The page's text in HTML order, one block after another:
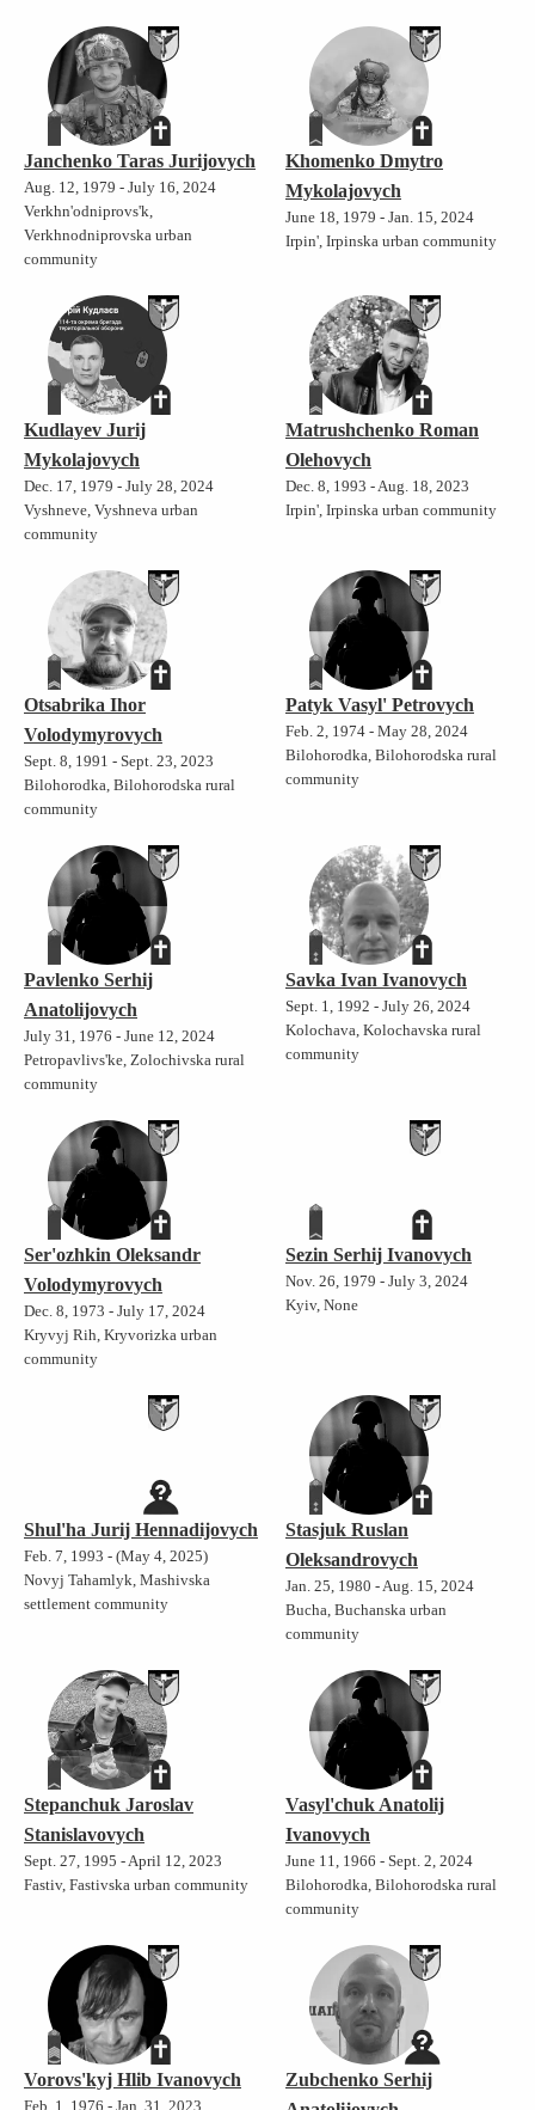
Janchenko Taras Jurijovych
Aug. 12, 1979 - July 16, 2024
Verkhn'odniprovs'k,
Verkhnodniprovska urban
community
Khomenko Dmytro
Mykolajovych
June 18, 1979 - Jan. 15, 2024
Irpin', Irpinska urban community
Kudlayev Jurij
Mykolajovych
Dec. 17, 1979 - July 28, 2024
Vyshneve, Vyshneva urban
community
Matrushchenko Roman
Olehovych
Dec. 8, 1993 - Aug. 18, 2023
Irpin', Irpinska urban community
Otsabrika Ihor
Volodymyrovych
Sept. 8, 1991 - Sept. 23, 2023
Bilohorodka, Bilohorodska rural
community
Patyk Vasyl' Petrovych
Feb. 2, 1974 - May 28, 2024
Bilohorodka, Bilohorodska rural
community
Pavlenko Serhij
Anatolijovych
July 31, 1976 - June 12, 2024
Petropavlivs'ke, Zolochivska rural
community
Savka Ivan Ivanovych
Sept. 1, 1992 - July 26, 2024
Kolochava, Kolochavska rural
community
Ser'ozhkin Oleksandr
Volodymyrovych
Dec. 8, 1973 - July 17, 2024
Kryvyj Rih, Kryvorizka urban
community
Sezin Serhij Ivanovych
Nov. 26, 1979 - July 3, 2024
Kyiv, None
Shul'ha Jurij Hennadijovych
Feb. 7, 1993 - (May 4, 2025)
Novyj Tahamlyk, Mashivska
settlement community
Stasjuk Ruslan
Oleksandrovych
Jan. 25, 1980 - Aug. 15, 2024
Bucha, Buchanska urban
community
Stepanchuk Jaroslav
Stanislavovych
Sept. 27, 1995 - April 12, 2023
Fastiv, Fastivska urban community
Vasyl'chuk Anatolij
Ivanovych
June 11, 1966 - Sept. 2, 2024
Bilohorodka, Bilohorodska rural
community
Vorovs'kyj Hlib Ivanovych
Feb. 1, 1976 - Jan. 31, 2023
Zubchenko Serhij